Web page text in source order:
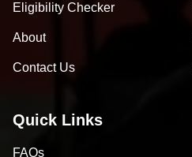
Eligibility Checker
About
Contact Us
Quick Links
FAQs